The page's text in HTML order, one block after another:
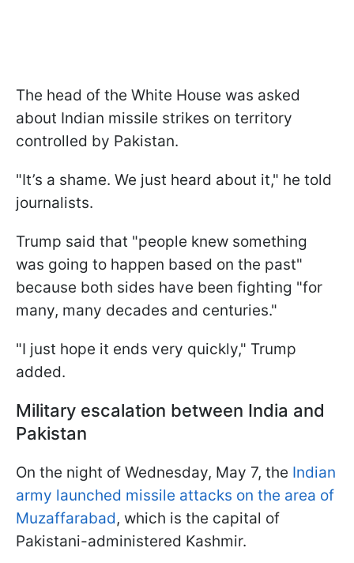
The head of the White House was asked
about Indian missile strikes on territory
controlled by Pakistan.
"It’s a shame. We just heard about it," he told
journalists.
Trump said that "people knew something
was going to happen based on the past"
because both sides have been fighting "for
many, many decades and centuries."
"I just hope it ends very quickly," Trump
added.
Military escalation between India and
Pakistan
On the night of Wednesday, May 7, the Indian
army launched missile attacks on the area of
Muzaffarabad, which is the capital of
Pakistani-administered Kashmir.